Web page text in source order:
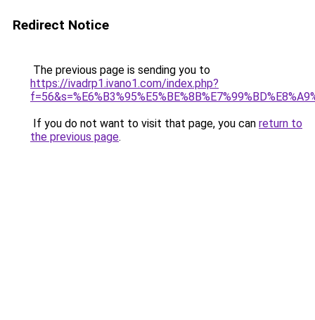
Redirect Notice
The previous page is sending you to
https://ivadrp1.ivano1.com/index.php?
If you do not want to visit that page, you can return to
the previous page.